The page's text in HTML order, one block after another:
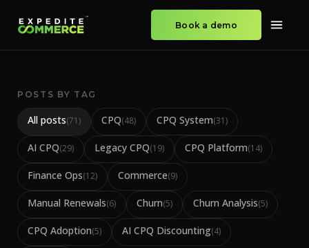
Book a demo
POSTS BY TAG
All posts(71) CPQ(48) CPQ System(31)
AI CPQ(29) Legacy CPQ(19) CPQ Platform(14)
Finance Ops(12) Commerce(9)
Manual Renewals(6) Churn(5) Churn Analysis(5)
CPQ Adoption(5) AI CPQ Discounting(4)